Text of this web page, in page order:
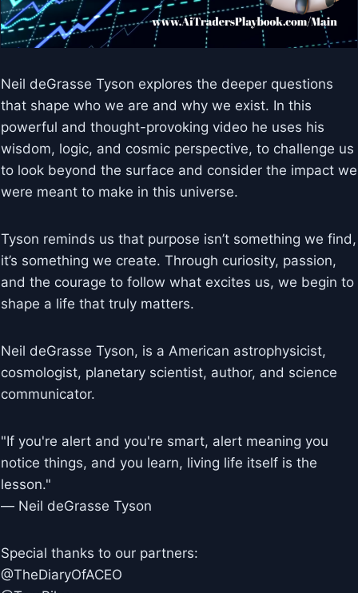
Neil deGrasse Tyson explores the deeper questions
that shape who we are and why we exist. In this
powerful and thought-provoking video he uses his
wisdom, logic, and cosmic perspective, to challenge us
to look beyond the surface and consider the impact we
were meant to make in this universe.
Tyson reminds us that purpose isn’t something we find,
it’s something we create. Through curiosity, passion,
and the courage to follow what excites us, we begin to
shape a life that truly matters.
Neil deGrasse Tyson, is a American astrophysicist,
cosmologist, planetary scientist, author, and science
communicator.
"If you're alert and you're smart, alert meaning you
notice things, and you learn, living life itself is the
lesson."
― Neil deGrasse Tyson
Special thanks to our partners:
@TheDiaryOfACEO